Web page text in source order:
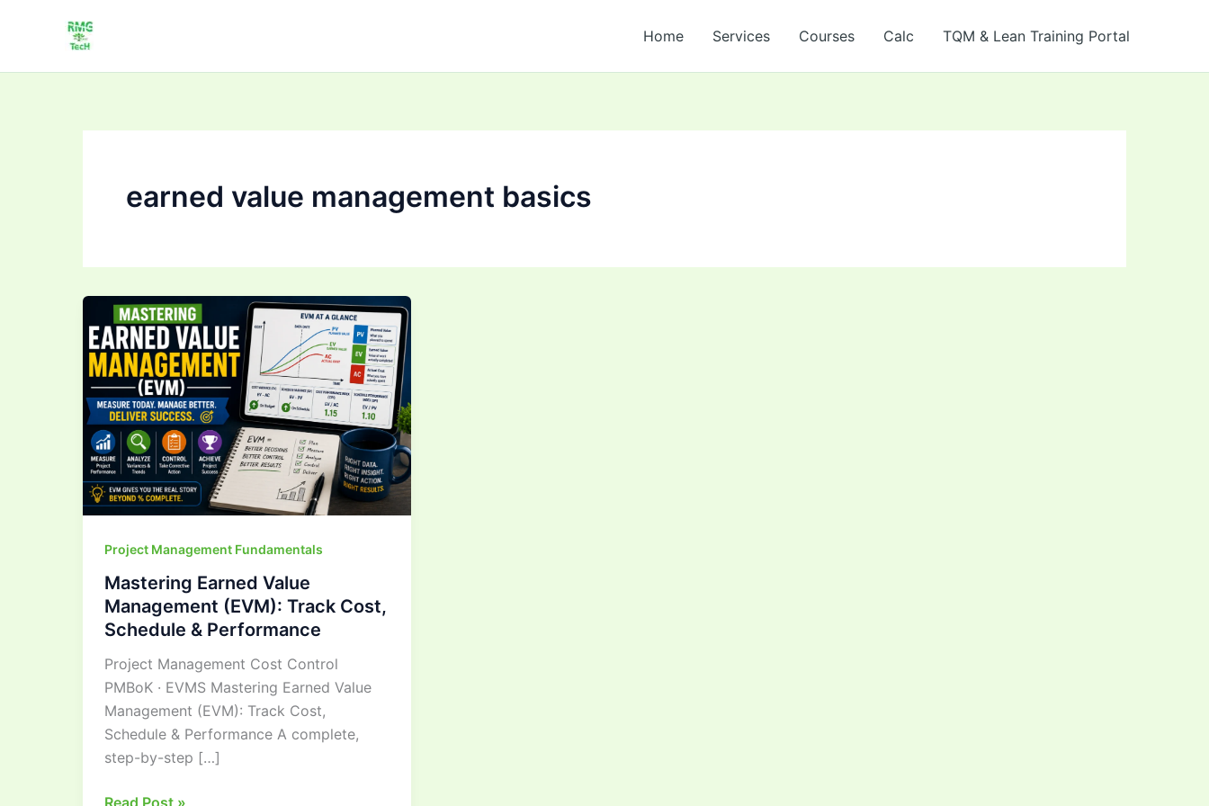
Home Services Courses Calc TQM & Lean Training Portal
earned value management basics
Project Management Fundamentals
Mastering Earned Value
Management (EVM): Track Cost,
Schedule & Performance
Project Management Cost Control
PMBoK · EVMS Mastering Earned Value
Management (EVM): Track Cost,
Schedule & Performance A complete,
step-by-step […]
Mastering Earned
Value
Management
(EVM):
Track
Cost,
Schedule
&
Performance